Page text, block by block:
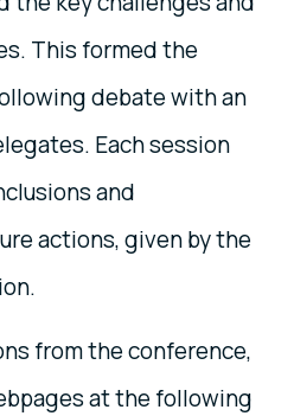
This formed the
debate with an
Each session
and
actions, given by the
from the conference,
at the following